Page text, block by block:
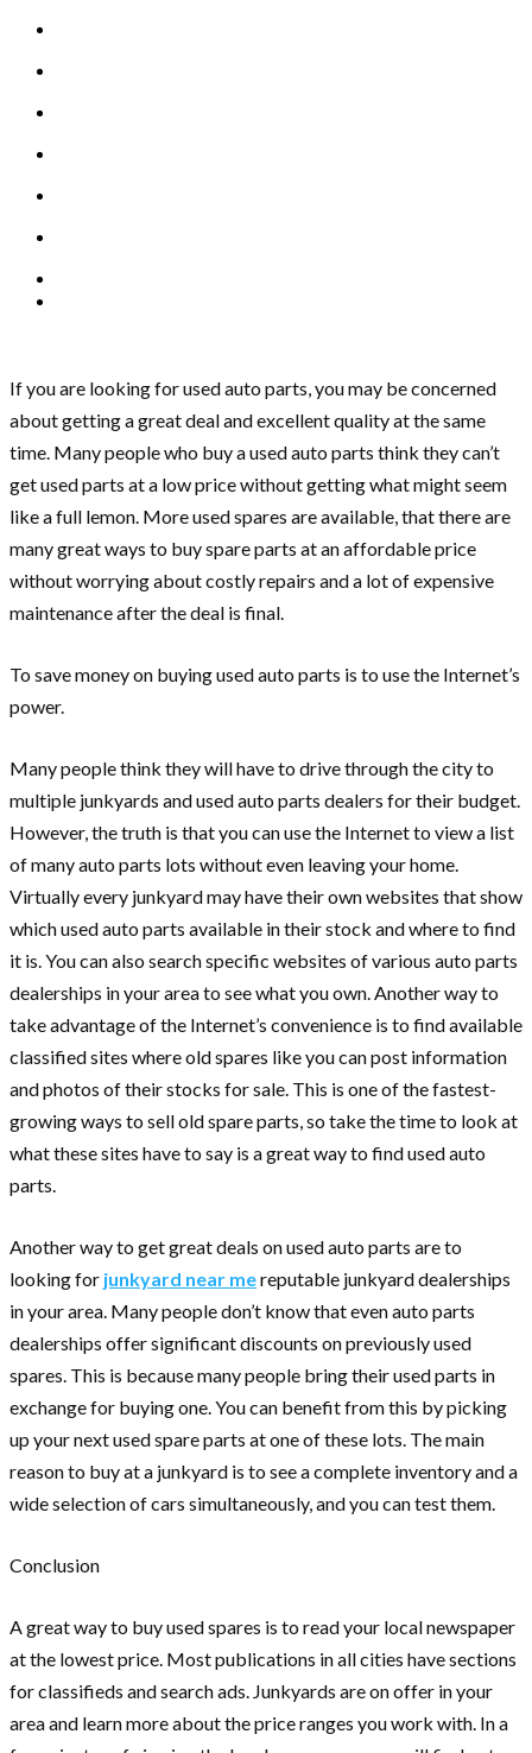
If you are looking for used auto parts, you may be concerned
about getting a great deal and excellent quality at the same
time. Many people who buy a used auto parts think they can’t
get used parts at a low price without getting what might seem
like a full lemon. More used spares are available, that there are
many great ways to buy spare parts at an affordable price
without worrying about costly repairs and a lot of expensive
maintenance after the deal is final.
To save money on buying used auto parts is to use the Internet’s
power.
Many people think they will have to drive through the city to
multiple junkyards and used auto parts dealers for their budget.
However, the truth is that you can use the Internet to view a list
of many auto parts lots without even leaving your home.
Virtually every junkyard may have their own websites that show
which used auto parts available in their stock and where to find
it is. You can also search specific websites of various auto parts
dealerships in your area to see what you own. Another way to
take advantage of the Internet’s convenience is to find available
classified sites where old spares like you can post information
and photos of their stocks for sale. This is one of the fastest-
growing ways to sell old spare parts, so take the time to look at
what these sites have to say is a great way to find used auto
parts.
Another way to get great deals on used auto parts are to
looking for junkyard near mereputable junkyard dealerships
in your area. Many people don’t know that even auto parts
dealerships offer significant discounts on previously used
spares. This is because many people bring their used parts in
exchange for buying one. You can benefit from this by picking
up your next used spare parts at one of these lots. The main
reason to buy at a junkyard is to see a complete inventory and a
wide selection of cars simultaneously, and you can test them.
Conclusion
A great way to buy used spares is to read your local newspaper
at the lowest price. Most publications in all cities have sections
for classifieds and search ads. Junkyards are on offer in your
area and learn more about the price ranges you work with. In a